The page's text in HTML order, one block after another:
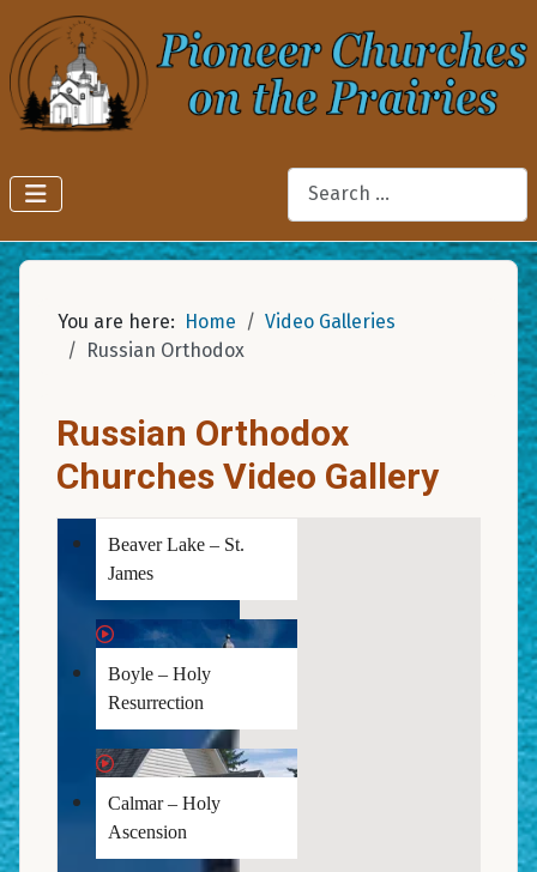
Search
You are here: Home
Video Galleries
Russian Orthodox
Russian Orthodox
Churches Video Gallery
Beaver Lake – St.
James
Boyle – Holy
Resurrection
Calmar – Holy
Ascension